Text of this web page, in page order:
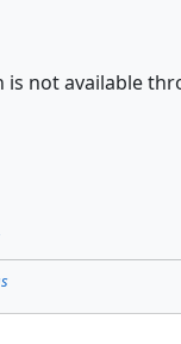
not available